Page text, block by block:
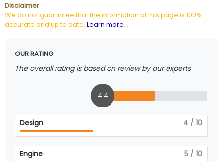
Disclaimer
We do not guarantee that the information of this page is 100%
accurate and up to date. Learn more...
OUR RATING
The overall rating is based on review by our experts
4.4
Design 4 / 10
Engine 5 / 10